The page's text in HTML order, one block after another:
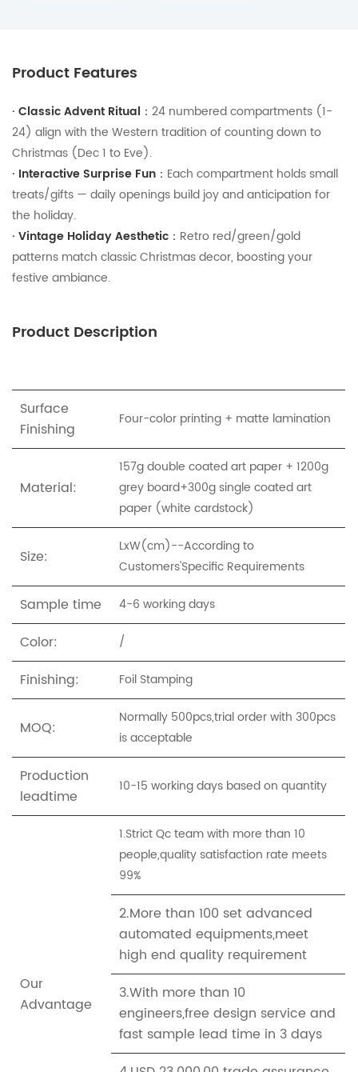
Product Features
· Classic Advent Ritual： 24 numbered compartments (1-
24) align with the Western tradition of counting down to
Christmas (Dec 1 to Eve).
· Interactive Surprise Fun： Each compartment holds small
treats/gifts — daily openings build joy and anticipation for
the holiday.
· Vintage Holiday Aesthetic： Retro red/green/gold
patterns match classic Christmas decor, boosting your
festive ambiance.
Product Description
Surface
Finishing
Four-color printing + matte lamination
Material:
157g double coated art paper + 1200g
grey board+300g single coated art
paper (white cardstock)
Size:
LxW(cm)--According to
Customers'Specific Requirements
Sample time 4-6 working days
Color: /
Finishing: Foil Stamping
MOQ:
Normally 500pcs,trial order with 300pcs
is acceptable
Production
leadtime
10-15 working days based on quantity
Our
Advantage
1.Strict Qc team with more than 10
people,quality satisfaction rate meets
99%
2.More than 100 set advanced
automated equipments,meet
high end quality requirement
3.With more than 10
engineers,free design service and
fast sample lead time in 3 days